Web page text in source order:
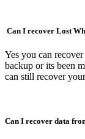
Can I recover Lost
Yes you can
backup or its been
can still recover
Can I recover data